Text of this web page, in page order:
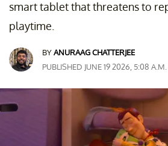
smart tablet that threatens to
playtime.
BYANURAAG CHATTERJEE
PUBLISHED JUNE 19 2026, 5:08 A.M.